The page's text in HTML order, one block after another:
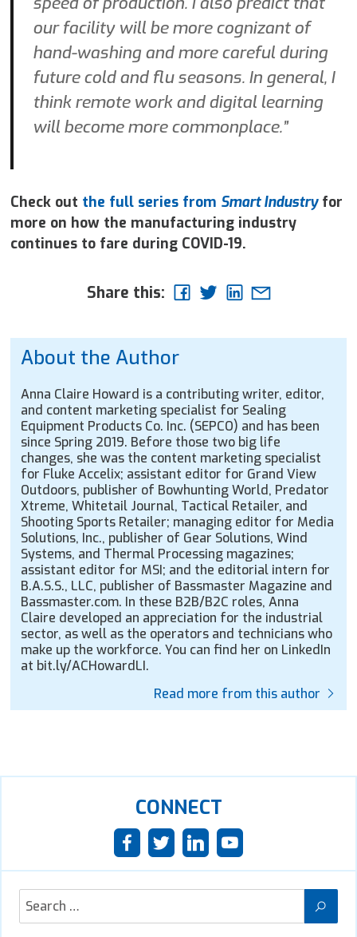
our facility will be more cognizant of
hand-washing and more careful during
future cold and flu seasons. In general, I
think remote work and digital learning
will become more commonplace.”
Check out the full series from Smart Industryfor
more on how the manufacturing industry
continues to fare during COVID-19.
Share this:
About the Author
Anna Claire Howard is a contributing writer, editor,
and content marketing specialist for Sealing
Equipment Products Co. Inc. (SEPCO) and has been
since Spring 2019. Before those two big life
changes, she was the content marketing specialist
for Fluke Accelix; assistant editor for Grand View
Outdoors, publisher of Bowhunting World, Predator
Xtreme, Whitetail Journal, Tactical Retailer, and
Shooting Sports Retailer; managing editor for Media
Solutions, Inc., publisher of Gear Solutions, Wind
Systems, and Thermal Processing magazines;
assistant editor for MSI; and the editorial intern for
B.A.S.S., LLC, publisher of Bassmaster Magazine and
Bassmaster.com. In these B2B/B2C roles, Anna
Claire developed an appreciation for the industrial
sector, as well as the operators and technicians who
make up the workforce. You can find her on LinkedIn
at bit.ly/ACHowardLI.
Read more from this author
CONNECT